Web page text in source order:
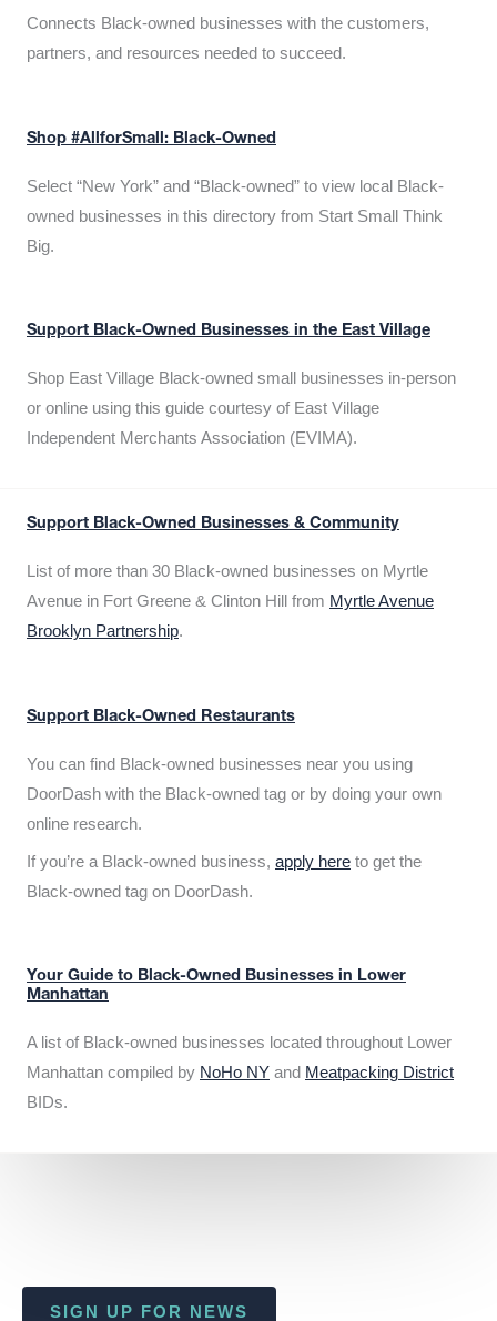
Connects Black-owned businesses with the customers,
partners, and resources needed to succeed.
Shop #AllforSmall: Black-Owned
Select “New York” and “Black-owned” to view local Black-
owned businesses in this directory from Start Small Think
Big.
Support Black-Owned Businesses in the East Village
Shop East Village Black-owned small businesses in-person
or online using this guide courtesy of East Village
Independent Merchants Association (EVIMA).
Support Black-Owned Businesses & Community
List of more than 30 Black-owned businesses on Myrtle
Avenue in Fort Greene & Clinton Hill from Myrtle Avenue
Brooklyn Partnership.
Support Black-Owned Restaurants
You can find Black-owned businesses near you using
DoorDash with the Black-owned tag or by doing your own
online research.
If you’re a Black-owned business, apply here to get the
Black-owned tag on DoorDash.
Your Guide to Black-Owned Businesses in Lower
Manhattan
A list of Black-owned businesses located throughout Lower
Manhattan compiled by NoHo NY and Meatpacking District
BIDs.
SIGN UP FOR NEWS